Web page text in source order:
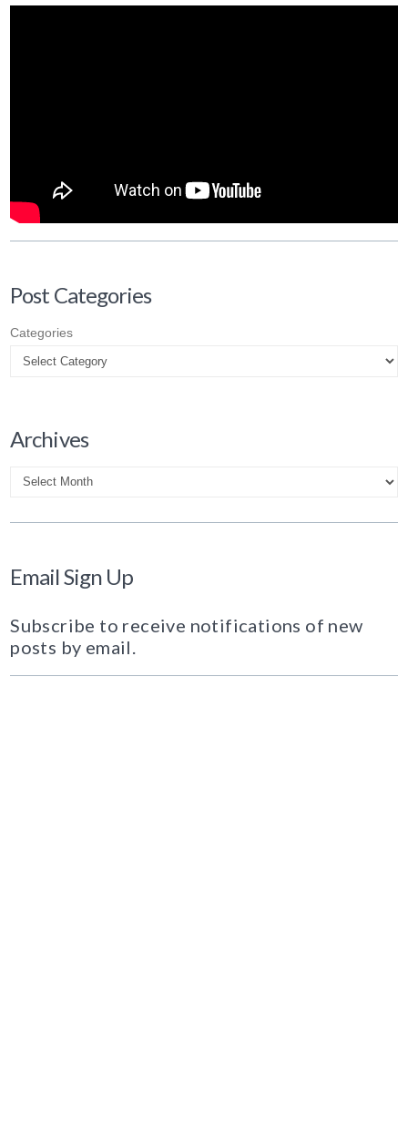
Post Categories
Categories
Archives
Archives
Email Sign Up
Subscribe to receive notifications of new
posts by email.